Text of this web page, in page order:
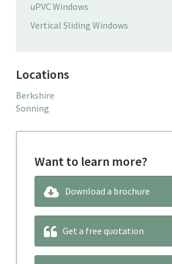
uPVC Windows
Vertical Sliding Windows
Locations
Berkshire
Sonning
Want to learn more?
Download a brochure
Get a free quotation